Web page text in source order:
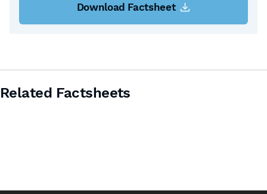
Download Factsheet
Related Factsheets